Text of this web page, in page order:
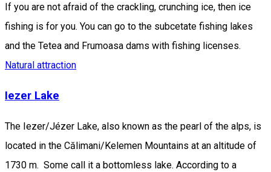
If you are not afraid of the crackling, crunching ice, then ice
fishing is for you. You can go to the subcetate fishing lakes
and the Tetea and Frumoasa dams with fishing licenses.
Natural attraction
Iezer Lake
The Iezer/Jézer Lake, also known as the pearl of the alps, is
located in the Călimani/Kelemen Mountains at an altitude of
1730 m. Some call it a bottomless lake. According to a